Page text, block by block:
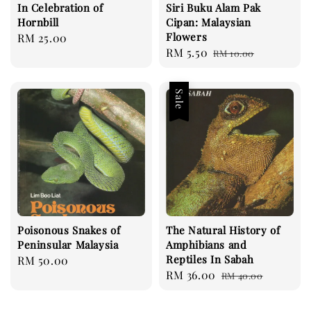
In Celebration of
Hornbill
Regular
RM 25.00
Siri Buku Alam Pak
Cipan: Malaysian
Flowers
Sale
RM 5.50 Regular
RM 10.00
Poisonous Snakes of
Peninsular Malaysia
Regular
RM 50.00
Sale
The Natural History of
Amphibians and
Reptiles In Sabah
Sale
RM 36.00 Regular
RM 40.00